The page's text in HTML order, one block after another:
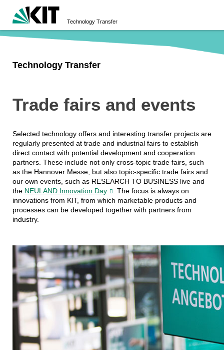
Technology Transfer
Technology Transfer
Trade fairs and events
Selected technology offers and interesting transfer projects are
regularly presented at trade and industrial fairs to establish
direct contact with potential development and cooperation
partners. These include not only cross-topic trade fairs, such
as the Hannover Messe, but also topic-specific trade fairs and
our own events, such as RESEARCH TO BUSINESS live and
the NEULAND Innovation Day
. The focus is always on
innovations from KIT, from which marketable products and
processes can be developed together with partners from
industry.